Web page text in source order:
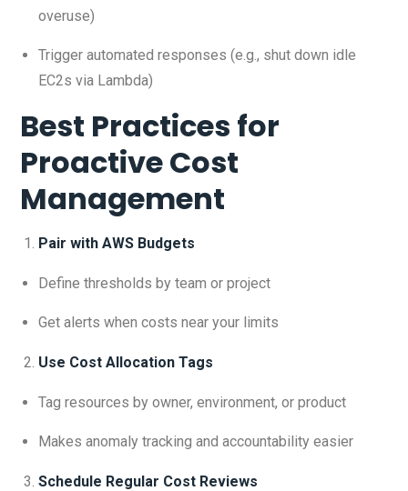
overuse)
Trigger automated responses (e.g., shut down idle
EC2s via Lambda)
Best Practices for
Proactive Cost
Management
Pair with AWS Budgets
Define thresholds by team or project
Get alerts when costs near your limits
Use Cost Allocation Tags
Tag resources by owner, environment, or product
Makes anomaly tracking and accountability easier
Schedule Regular Cost Reviews